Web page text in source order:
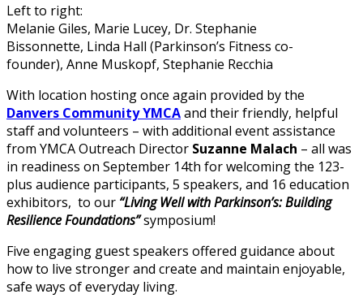
Left to right:
Melanie Giles, Marie Lucey, Dr. Stephanie
Bissonnette, Linda Hall (Parkinson’s Fitness co-
founder), Anne Muskopf, Stephanie Recchia
With location hosting once again provided by the
Danvers Community YMCAand their friendly, helpful
staff and volunteers – with additional event assistance
from YMCA Outreach Director Suzanne Malach – all was
in readiness on September 14th for welcoming the 123-
plus audience participants, 5 speakers, and 16 education
exhibitors, to our “Living Well with Parkinson’s: Building
Resilience Foundations”symposium!
Five engaging guest speakers offered guidance about
how to live stronger and create and maintain enjoyable,
safe ways of everyday living.